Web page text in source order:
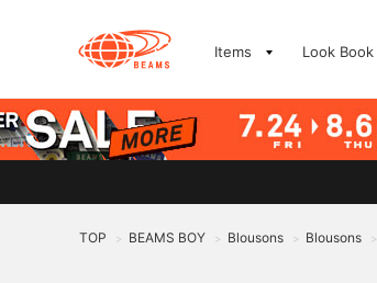
Items Look Book
TOP > BEAMS BOY > Blousons > Blousons >